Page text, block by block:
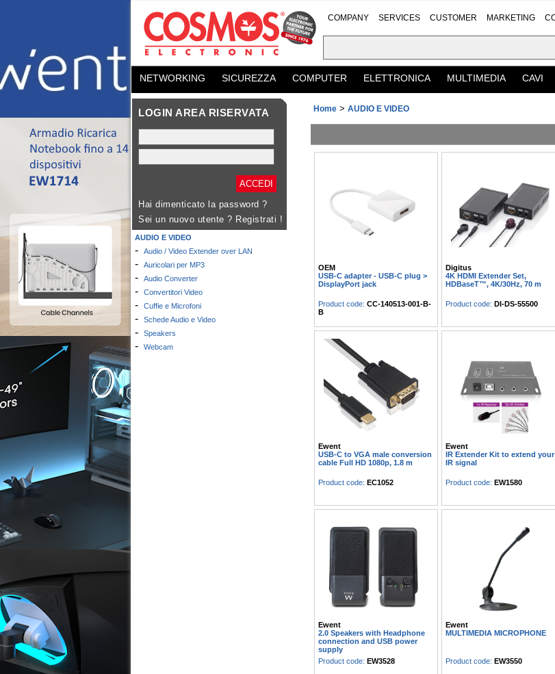
COMPANY SERVICES CUSTOMER MARKETING
NETWORKING SICUREZZA COMPUTER ELETTRONICA MULTIMEDIA CAVI
LOGIN AREA RISERVATA
Hai dimenticato la password ?
Sei un nuovo utente ? Registrati !
AUDIO E VIDEO
- Audio / Video Extender over LAN
- Auricolari per MP3
- Audio Converter
- Convertitori Video
- Cuffie e Microfoni
- Schede Audio e Video
- Speakers
- Webcam
Home > AUDIO E VIDEO
OEM
USB-C adapter - USB-C plug >
DisplayPort jack
Product code: CC-140513-001-B-
B
Digitus
4K HDMI Extender Set,
HDBaseT™, 4K/30Hz, 70 m
Product code: DI-DS-55500
Ewent
USB-C to VGA male conversion
cable Full HD 1080p, 1.8 m
Product code: EC1052
Ewent
IR Extender Kit to extend your
IR signal
Product code: EW1580
Ewent
2.0 Speakers with Headphone
connection and USB power
supply
Product code: EW3528
Ewent
MULTIMEDIA MICROPHONE
Product code: EW3550